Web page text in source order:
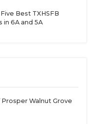
Best TXHSFB
in 6A and 5A
Walnut Grove